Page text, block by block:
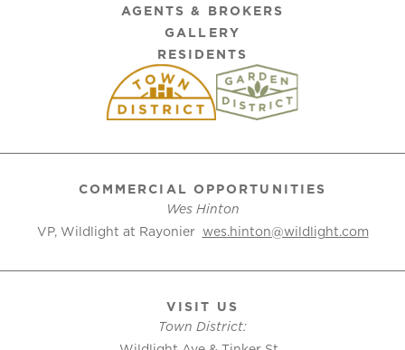
AGENTS & BROKERS
GALLERY
RESIDENTS
COMMERCIAL OPPORTUNITIES
Wes Hinton
VP, Wildlight at Rayonier wes.hinton@wildlight.com
VISIT US
Town District: